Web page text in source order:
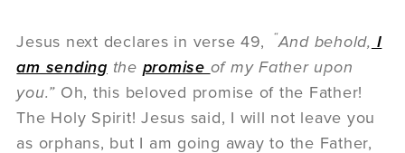
Jesus next declares in verse 49, “And behold, I
am sending the promise of my Father upon
you.” Oh, this beloved promise of the Father!
The Holy Spirit! Jesus said, I will not leave you
as orphans, but I am going away to the Father,